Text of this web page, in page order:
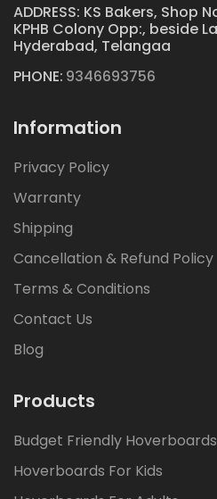
ADDRESS: KS Bakers, Shop
KPHB Colony Opp:, beside
Hyderabad, Telangaa
PHONE: 9346693756
Information
Privacy Policy
Warranty
Shipping
Cancellation & Refund Policy
Terms & Conditions
Contact Us
Blog
Products
Budget Friendly Hoverboards
Hoverboards For Kids